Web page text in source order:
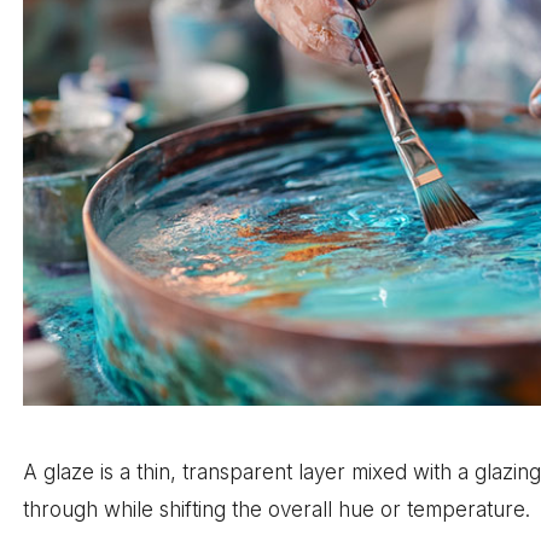
A glaze is a thin, transparent layer mixed with a
through while shifting the overall hue or temperature.